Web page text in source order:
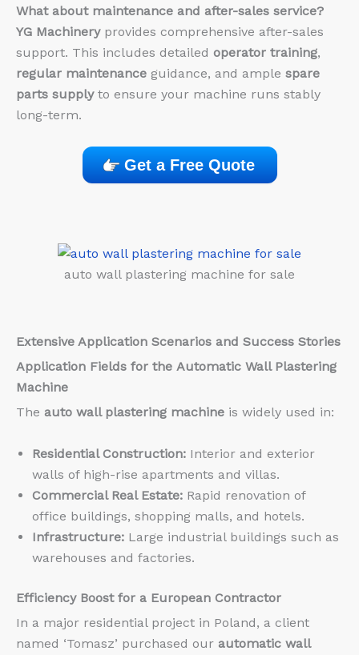
What about maintenance and after-sales service?
YG Machineryprovides comprehensive after-sales
support. This includes detailed operator training,
regular maintenance guidance, and ample spare
parts supplyto ensure your machine runs stably
long-term.
Get a Free Quote
auto wall plastering machine for sale
Extensive Application Scenarios and Success Stories
Application Fields for the Automatic Wall Plastering
Machine
The auto wall plastering machine is widely used in:
Residential Construction: Interior and exterior
walls of high-rise apartments and villas.
Commercial Real Estate: Rapid renovation of
office buildings, shopping malls, and hotels.
Infrastructure: Large industrial buildings such as
warehouses and factories.
Efficiency Boost for a European Contractor
In a major residential project in Poland, a client
named ‘Tomasz’ purchased our automatic wall